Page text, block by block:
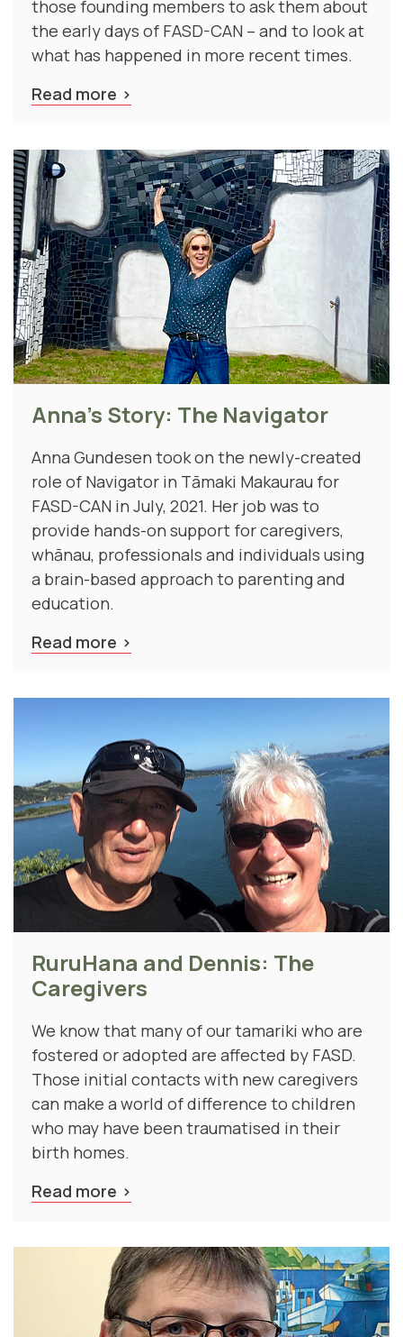
those founding members to ask them about
the early days of FASD-CAN – and to look at
what has happened in more recent times.
Read more
Anna's Story: The Navigator
Anna Gundesen took on the newly-created
role of Navigator in Tāmaki Makaurau for
FASD-CAN in July, 2021. Her job was to
provide hands-on support for caregivers,
whānau, professionals and individuals using
a brain-based approach to parenting and
education.
Read more
RuruHana and Dennis: The
Caregivers
We know that many of our tamariki who are
fostered or adopted are affected by FASD.
Those initial contacts with new caregivers
can make a world of difference to children
who may have been traumatised in their
birth homes.
Read more